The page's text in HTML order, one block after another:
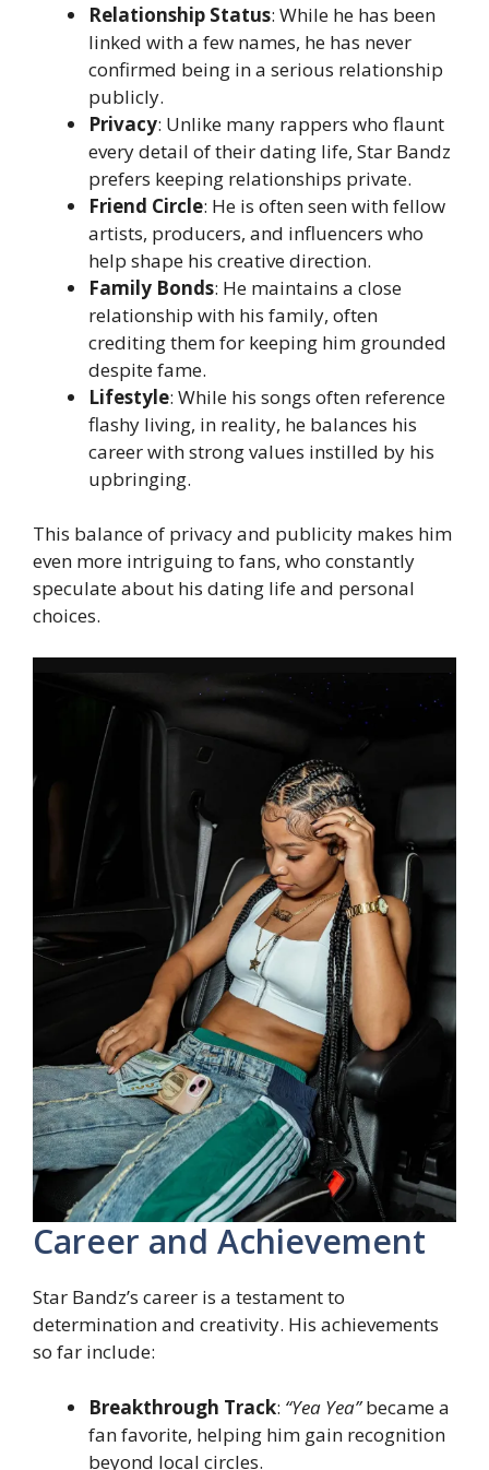
Relationship Status: While he has been
linked with a few names, he has never
confirmed being in a serious relationship
publicly.
Privacy: Unlike many rappers who flaunt
every detail of their dating life, Star Bandz
prefers keeping relationships private.
Friend Circle: He is often seen with fellow
artists, producers, and influencers who
help shape his creative direction.
Family Bonds: He maintains a close
relationship with his family, often
crediting them for keeping him grounded
despite fame.
Lifestyle: While his songs often reference
flashy living, in reality, he balances his
career with strong values instilled by his
upbringing.
This balance of privacy and publicity makes him
even more intriguing to fans, who constantly
speculate about his dating life and personal
choices.
Career and Achievement
Star Bandz’s career is a testament to
determination and creativity. His achievements
so far include:
Breakthrough Track: “Yea Yea”became a
fan favorite, helping him gain recognition
beyond local circles.